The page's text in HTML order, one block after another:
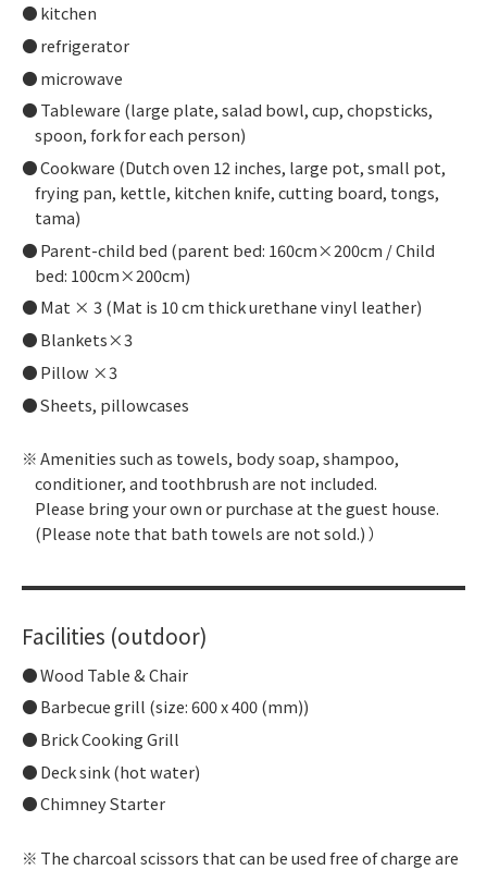
kitchen
refrigerator
microwave
Tableware (large plate, salad bowl, cup, chopsticks,
spoon, fork for each person)
Cookware (Dutch oven 12 inches, large pot, small pot,
frying pan, kettle, kitchen knife, cutting board, tongs,
tama)
Parent-child bed (parent bed: 160cm×200cm / Child
bed: 100cm×200cm)
Mat × 3 (Mat is 10 cm thick urethane vinyl leather)
Blankets×3
Pillow ×3
Sheets, pillowcases
Amenities such as towels, body soap, shampoo,
conditioner, and toothbrush are not included.
Please bring your own or purchase at the guest house.
(Please note that bath towels are not sold.) ）
Facilities (outdoor)
Wood Table & Chair
Barbecue grill (size: 600 x 400 (mm))
Brick Cooking Grill
Deck sink (hot water)
Chimney Starter
The charcoal scissors that can be used free of charge are